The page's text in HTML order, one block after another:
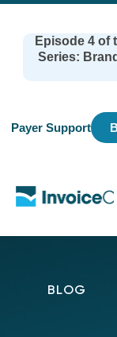
Episode 4 of
Series:
Payer Support
BLOG